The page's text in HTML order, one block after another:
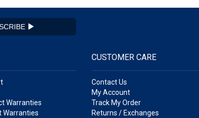
Warranties
Warranties
CUSTOMER CARE
Contact Us
My Account
Track My Order
Returns / Exchanges